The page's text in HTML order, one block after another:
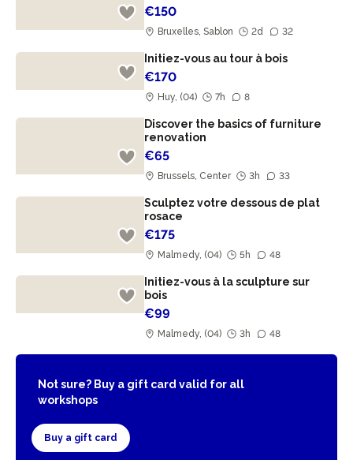
€150
Bruxelles, Sablon 2d 32
Initiez-vous au tour à bois
€170
Huy, (04) 7h 8
Discover the basics of furniture
renovation
€65
Brussels, Center 3h 33
Sculptez votre dessous de plat
rosace
€175
Malmedy, (04) 5h 48
Initiez-vous à la sculpture sur
bois
€99
Malmedy, (04) 3h 48
Not sure? Buy a gift card valid for all
workshops
Buy a gift card